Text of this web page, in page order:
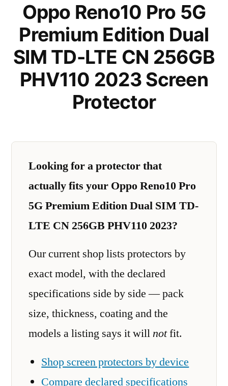
Oppo Reno10 Pro 5G
Premium Edition Dual
SIM TD-LTE CN 256GB
PHV110 2023 Screen
Protector
Looking for a protector that
actually fits your Oppo Reno10 Pro
5G Premium Edition Dual SIM TD-
LTE CN 256GB PHV110 2023?
Our current shop lists protectors by
exact model, with the declared
specifications side by side — pack
size, thickness, coating and the
models a listing says it willnotfit.
Shop screen protectors by device
Compare declared specifications